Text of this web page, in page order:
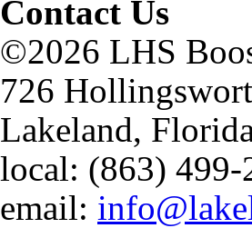
Contact Us
©2026 LHS
726
Lakeland,
local: (863) 499-
email: